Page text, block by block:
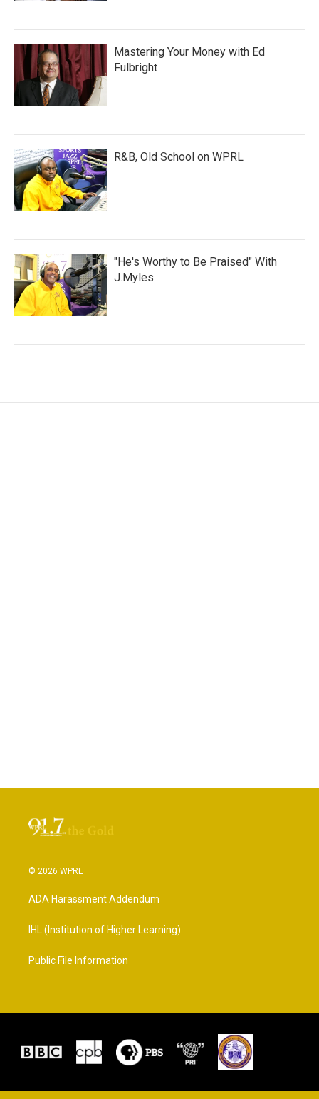
Mastering Your Money with Ed
Fulbright
R&B, Old School on WPRL
"He's Worthy to Be Praised" With
J.Myles
© 2026 WPRL
ADA Harassment Addendum
IHL (Institution of Higher Learning)
Public File Information